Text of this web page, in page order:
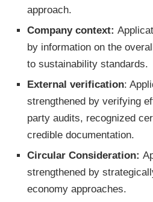
approach.
Company context:
by information on the
to sustainability standards.
External verification:
strengthened by verifying
party audits, recognized
credible documentation.
Circular Consideration:
strengthened by
economy approaches.